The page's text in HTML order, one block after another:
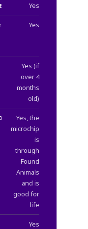
Yes
Yes
Yes (if
over 4
months
old)
Yes, the
microchip
is
through
Found
Animals
and is
good for
life
Yes